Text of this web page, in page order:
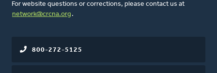
For website questions or corrections, please contact us at
network@crcna.org .
800-272-5125